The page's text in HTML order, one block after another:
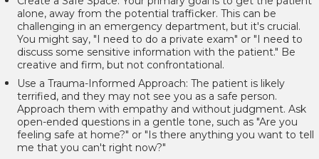
alone, away from the potential trafficker. This can be
challenging in an emergency department, but it's crucial.
You might say, "I need to do a private exam" or "I need to
discuss some sensitive information with the patient." Be
creative and firm, but not confrontational.
Use a Trauma-Informed Approach: The patient is likely
terrified, and they may not see you as a safe person.
Approach them with empathy and without judgment. Ask
open-ended questions in a gentle tone, such as "Are you
feeling safe at home?" or "Is there anything you want to tell
me that you can't right now?"